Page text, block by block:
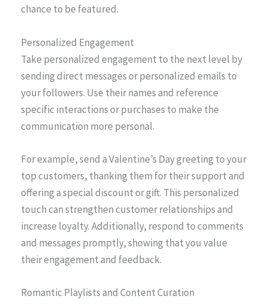
chance to be featured.
Personalized Engagement
Take personalized engagement to the next level by
sending direct messages or personalized emails to
your followers. Use their names and reference
specific interactions or purchases to make the
communication more personal.
For example, send a Valentine’s Day greeting to your
top customers, thanking them for their support and
offering a special discount or gift. This personalized
touch can strengthen customer relationships and
increase loyalty. Additionally, respond to comments
and messages promptly, showing that you value
their engagement and feedback.
Romantic Playlists and Content Curation